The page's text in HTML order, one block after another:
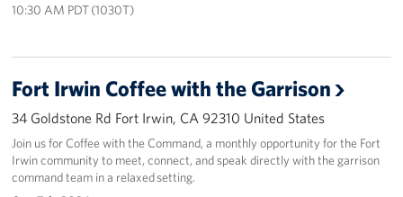
Volunteer
Ways to Support
10:30 AM PDT (1030T)
Fort Irwin Coffee with the Garrison
34 Goldstone Rd Fort Irwin, CA 92310 United States
Join us for Coffee with the Command, a monthly opportunity for the Fort
Irwin community to meet, connect, and speak directly with the garrison
command team in a relaxed setting.